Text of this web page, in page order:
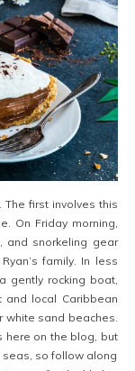
first involves this
On Friday morning,
and snorkeling gear
family. In less
gently rocking boat,
and local Caribbean
white sand beaches.
here on the blog, but
so follow along